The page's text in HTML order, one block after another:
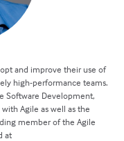
and improve their use of
high-performance teams.
Software Development,
Agile as well as the
member of the Agile
at